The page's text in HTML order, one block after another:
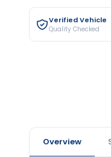
Verified Vehicle
Quality Checked
Overview